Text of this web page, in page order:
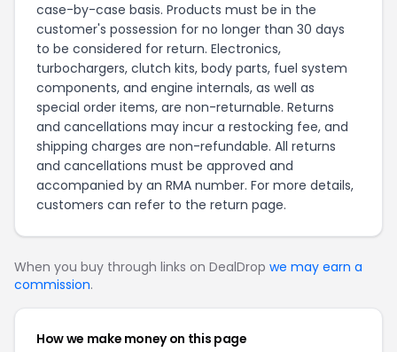
case-by-case basis. Products must be in the
customer's possession for no longer than 30 days
to be considered for return. Electronics,
turbochargers, clutch kits, body parts, fuel system
components, and engine internals, as well as
special order items, are non-returnable. Returns
and cancellations may incur a restocking fee, and
shipping charges are non-refundable. All returns
and cancellations must be approved and
accompanied by an RMA number. For more details,
customers can refer to the return page.
When you buy through links on DealDrop we may earn a
commission.
How we make money on this page